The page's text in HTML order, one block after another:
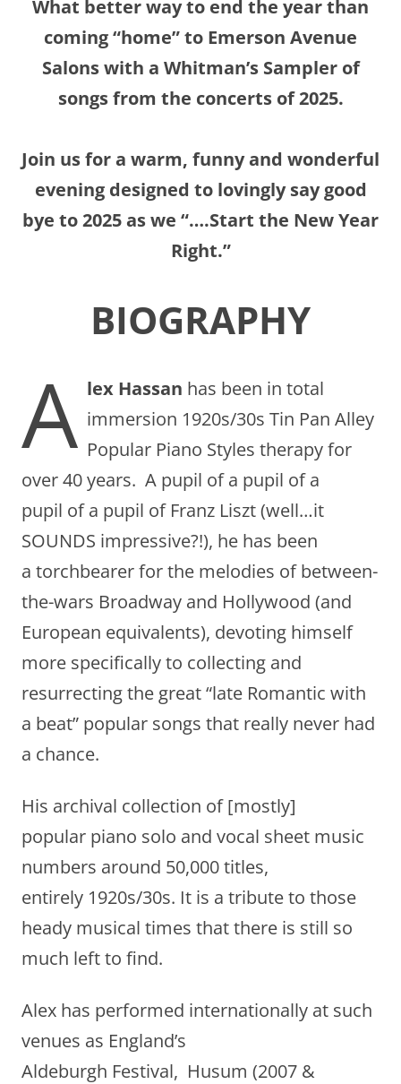
What better way to end the year than
coming “home” to Emerson Avenue
Salons with a Whitman’s Sampler of
songs from the concerts of 2025.
Join us for a warm, funny and wonderful
evening designed to lovingly say good
bye to 2025 as we “….Start the New Year
Right.”
BIOGRAPHY
A lex Hassan has been in total
immersion 1920s/30s Tin Pan Alley
Popular Piano Styles therapy for
over 40 years. A pupil of a pupil of a
pupil of a pupil of Franz Liszt (well…it
SOUNDS impressive?!), he has been
a torchbearer for the melodies of between-
the-wars Broadway and Hollywood (and
European equivalents), devoting himself
more specifically to collecting and
resurrecting the great “late Romantic with
a beat” popular songs that really never had
a chance.
His archival collection of [mostly]
popular piano solo and vocal sheet music
numbers around 50,000 titles,
entirely 1920s/30s. It is a tribute to those
heady musical times that there is still so
much left to find.
Alex has performed internationally at such
venues as England’s
Aldeburgh Festival, Husum (2007 &